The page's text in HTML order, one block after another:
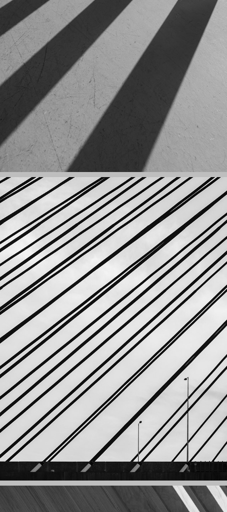
GEOMETRY: LIGHT AND SHADOWS
GEOMETRY: POINTS AND LINES